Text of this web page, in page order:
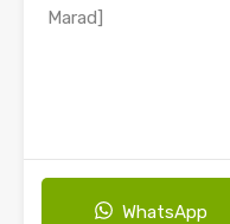
WhatsApp